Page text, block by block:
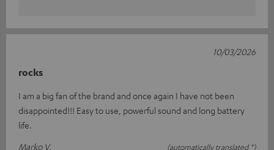
rocks
I am a big fan of the brand and once again I have not been
disappointed!!! Easy to use, powerful sound and long battery
life.
Marko V.
(automatically translated *)
10/03/2026